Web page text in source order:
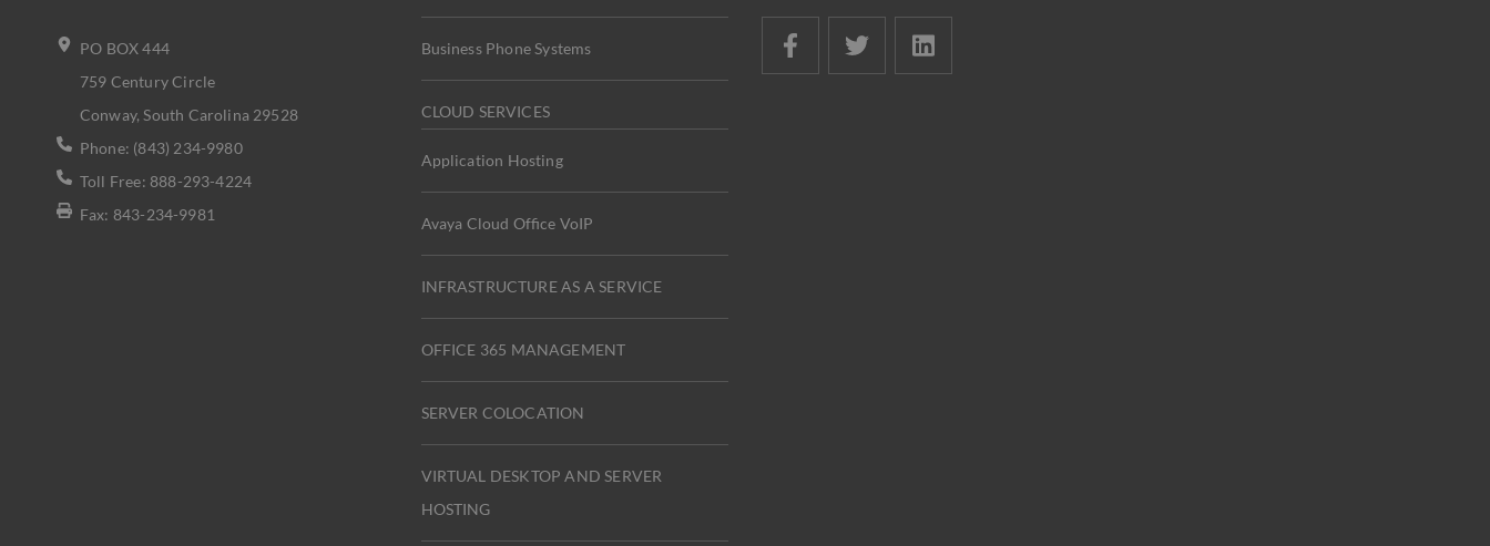
PO BOX 444
759 Century Circle
Conway, South Carolina 29528
Phone: (843) 234-9980
Toll Free: 888-293-4224
Fax: 843-234-9981
Business Phone Systems
CLOUD SERVICES
Application Hosting
Avaya Cloud Office VoIP
INFRASTRUCTURE AS A SERVICE
OFFICE 365 MANAGEMENT
SERVER COLOCATION
VIRTUAL DESKTOP AND SERVER
HOSTING